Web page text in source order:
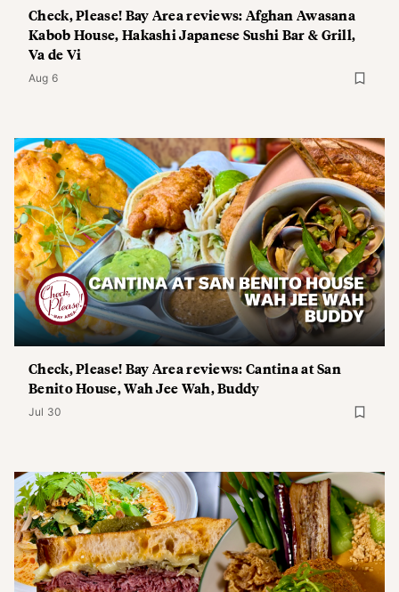
Check, Please! Bay Area reviews: Afghan Awasana
Kabob House, Hakashi Japanese Sushi Bar & Grill,
Va de Vi
Aug 6
Check, Please! Bay Area reviews: Cantina at San
Benito House, Wah Jee Wah, Buddy
Jul 30